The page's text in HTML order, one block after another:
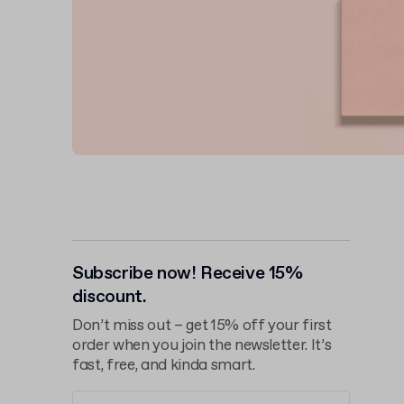
Subscribe now! Receive 15%
discount.
Don’t miss out – get 15% off your first
order when you join the newsletter. It’s
fast, free, and kinda smart.